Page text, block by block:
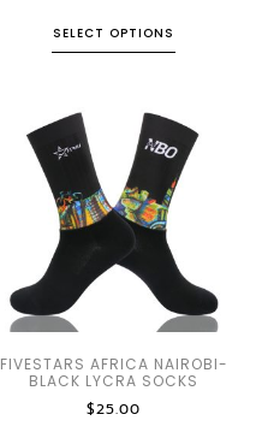
SELECT OPTIONS
FIVESTARS AFRICA NAIROBI-
BLACK LYCRA SOCKS
$25.00